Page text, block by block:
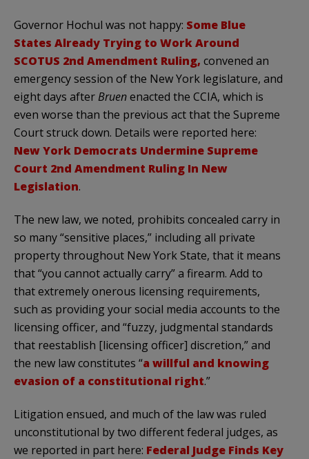
Governor Hochul was not happy: Some Blue
States Already Trying to Work Around
SCOTUS 2nd Amendment Ruling, convened an
emergency session of the New York legislature, and
eight days afterBruenenacted the CCIA, which is
even worse than the previous act that the Supreme
Court struck down. Details were reported here:
New York Democrats Undermine Supreme
Court 2nd Amendment Ruling In New
Legislation.
The new law, we noted, prohibits concealed carry in
so many “sensitive places,” including all private
property throughout New York State, that it means
that “you cannot actually carry” a firearm. Add to
that extremely onerous licensing requirements,
such as providing your social media accounts to the
licensing officer, and “fuzzy, judgmental standards
that reestablish [licensing officer] discretion,” and
the new law constitutes “a willful and knowing
evasion of a constitutional right.”
Litigation ensued, and much of the law was ruled
unconstitutional by two different federal judges, as
we reported in part here: Federal Judge Finds Key